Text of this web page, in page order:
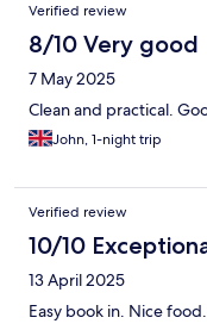
Verified review
8/10 Very good
7 May 2025
Clean and practical.
John, 1-night trip
Verified review
10/10
13 April 2025
Easy book in. Nice